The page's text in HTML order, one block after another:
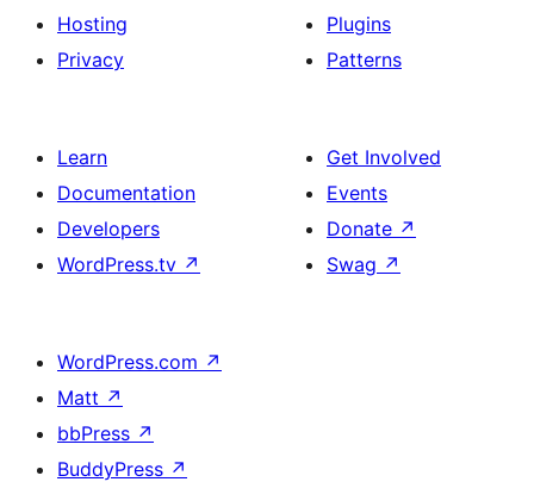
Hosting
Privacy
Plugins
Patterns
Learn
Documentation
Developers
WordPress.tv ↗
Get Involved
Events
Donate ↗
Swag ↗
WordPress.com ↗
Matt ↗
bbPress ↗
BuddyPress ↗